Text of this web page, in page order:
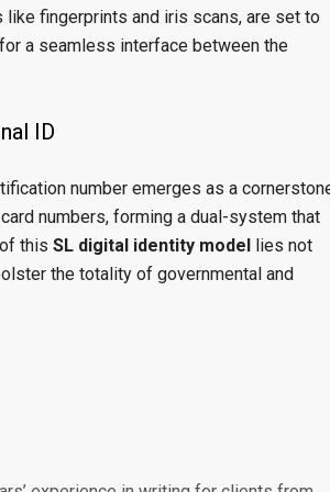
fingerprints and iris scans, are set to
a seamless interface between the
ID
number emerges as a
numbers, forming a dual-system that
this SL digital identity model
lies not
the totality of governmental and